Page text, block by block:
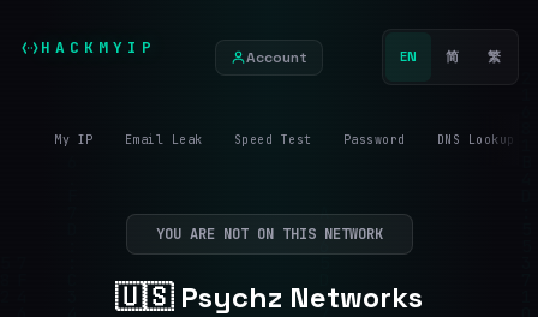
HACKMYIP Account EN 简 繁
My IP Email Leak Speed Test Password DNS Lookup
YOU ARE NOT ON THIS NETWORK
🇺🇸 Psychz Networks